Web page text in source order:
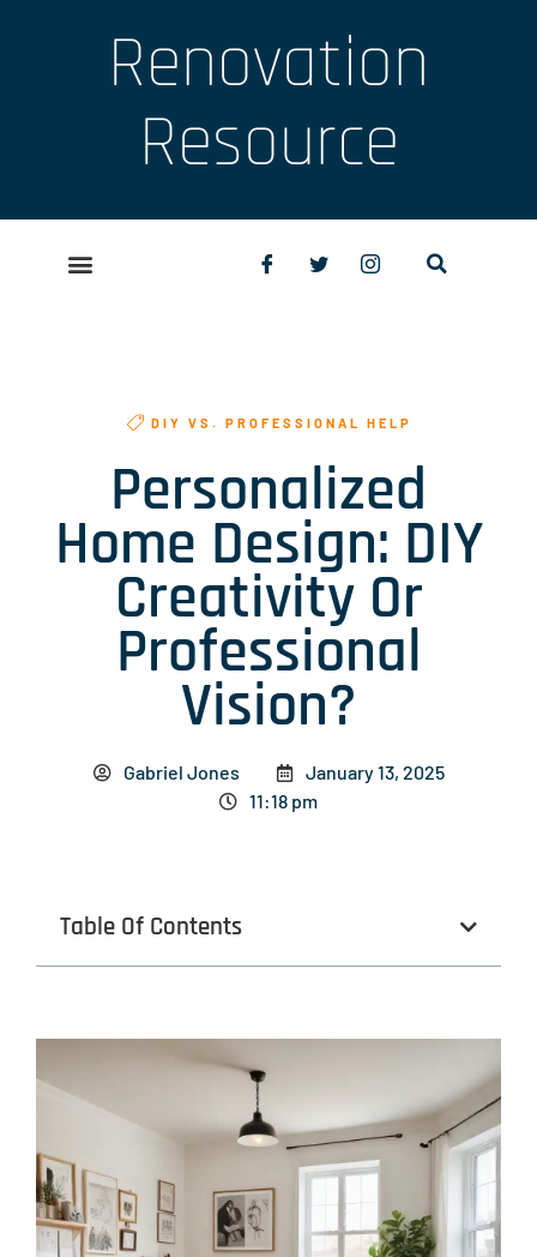
Renovation
Resource
DIY VS. PROFESSIONAL HELP
Personalized
Home Design: DIY
Creativity Or
Professional
Vision?
Gabriel Jones
January 13, 2025
11:18 pm
Table Of Contents